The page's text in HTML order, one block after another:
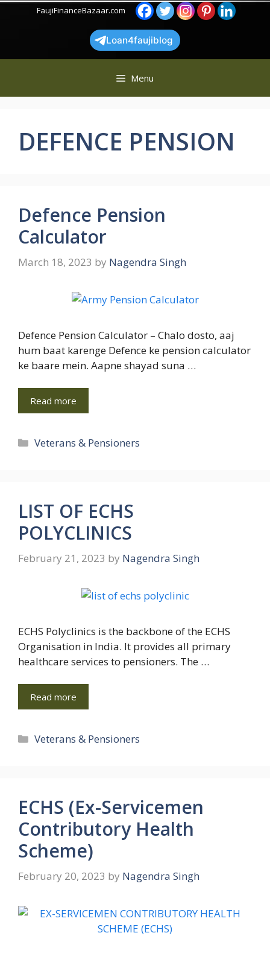
Skip
FaujiFinanceBazaar.com
Loan4faujiblog
Menu
DEFENCE PENSION
Defence Pension
Calculator
March 18, 2023 by Nagendra Singh
Defence Pension Calculator – Chalo dosto, aaj
hum baat karenge Defence ke pension calculator
ke baare mein. Aapne shayad suna …
Read more
Categories
Veterans & Pensioners
LIST OF ECHS
POLYCLINICS
February 21, 2023 by Nagendra Singh
ECHS Polyclinics is the backbone of the ECHS
Organisation in India. It provides all primary
healthcare services to pensioners. The …
Read more
Categories
Veterans & Pensioners
ECHS (Ex-Servicemen
Contributory Health
Scheme)
February 20, 2023 by Nagendra Singh